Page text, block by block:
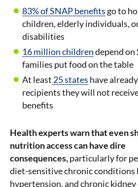
83% of SNAP benefits go to
children, elderly individuals,
disabilities
16 million childrendepend
families put food on the table
At least 25 states have
recipients they will not
benefits
Health experts warn that even
nutrition access can have dire
consequences,particularly for
diet-sensitive chronic conditions
hypertension, and chronic kidney